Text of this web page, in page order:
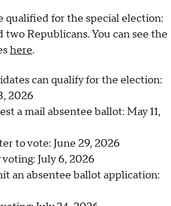
qualified for the special election:
two Republicans. You can see the
here.
can qualify for the election:
2026
a mail absentee ballot: May 11,
to vote: June 29, 2026
July 6, 2026
an absentee ballot application: